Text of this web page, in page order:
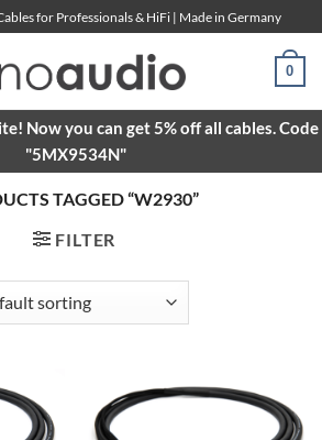
for Professionals & HiFi | Made in Germany
0
Now you can get 5% off all cables. Code
"5MX9534N"
TAGGED “W2930”
FILTER